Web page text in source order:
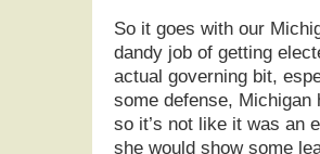
So it goes with our
dandy job of getting
actual governing bit,
some defense,
so it’s not like it was an
she would show some